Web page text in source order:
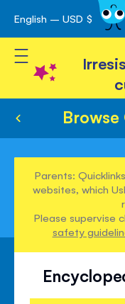
Skip
to
Content
English – USD $
Toggle Nav
Parents:
websites, which
Please supervise
safety